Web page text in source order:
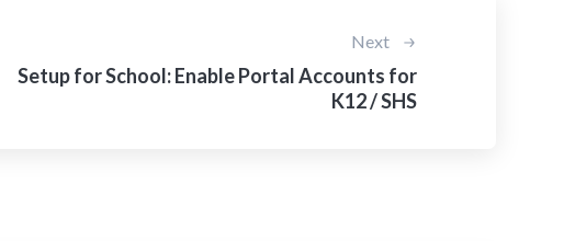
Next
Setup for School: Enable Portal Accounts for
K12 / SHS